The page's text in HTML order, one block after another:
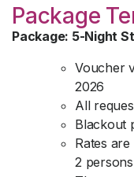
Package
Package: 5-Night
Voucher
2026
All
Blackout
Rates
2 persons